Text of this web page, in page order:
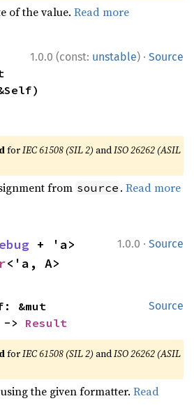
of the value.Read more
1.0.0 (const: unstable) · Source
forIEC 61508 (SIL 2) andISO 26262 (ASIL
from source .Read more
1.0.0 · Source
<'a, A>
Source
-> Result
forIEC 61508 (SIL 2) andISO 26262 (ASIL
the given formatter.Read